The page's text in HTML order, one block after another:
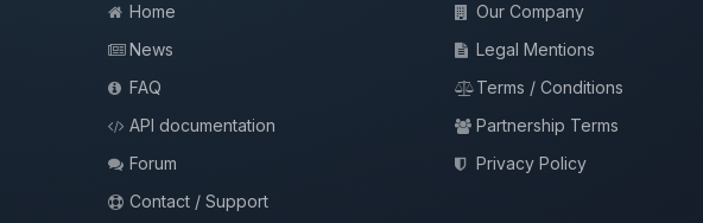
Home
News
FAQ
API documentation
Forum
Contact / Support
Our Company
Legal Mentions
Terms / Conditions
Partnership Terms
Privacy Policy